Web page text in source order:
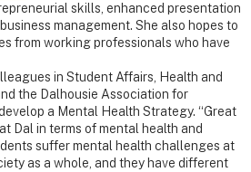
skills, enhanced presentation
management. She also hopes to
from working professionals who have
in Student Affairs, Health and
the Dalhousie Association for
a Mental Health Strategy. “Great
Dal in terms of mental health and
suffer mental health challenges at
as a whole, and they have different